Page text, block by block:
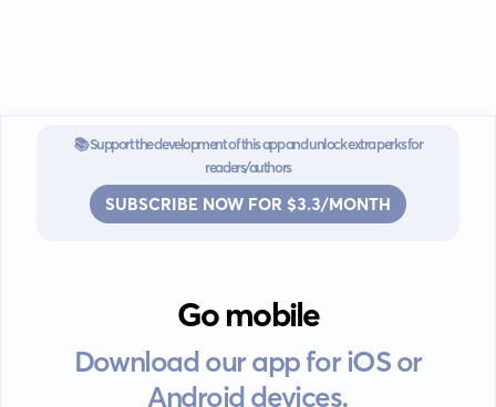
📚 Support the development of this app and unlock extra perks for
readers/authors
SUBSCRIBE NOW FOR $3.3/MONTH
Go mobile
Download our app for iOS or
Android devices.